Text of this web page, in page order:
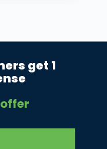
get 1